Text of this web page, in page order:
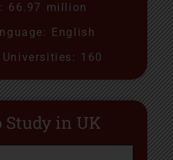
66.97 million
English
160
Study in UK